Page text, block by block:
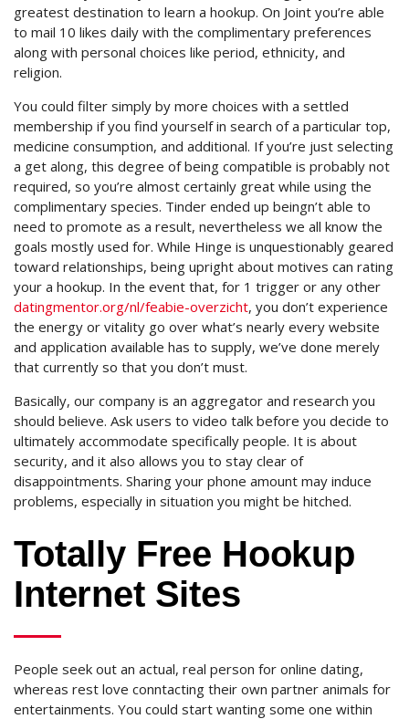
greatest destination to learn a hookup. On Joint you’re able
to mail 10 likes daily with the complimentary preferences
along with personal choices like period, ethnicity, and
religion.
You could filter simply by more choices with a settled
membership if you find yourself in search of a particular top,
medicine consumption, and additional. If you’re just selecting
a get along, this degree of being compatible is probably not
required, so you’re almost certainly great while using the
complimentary species. Tinder ended up beingn’t able to
need to promote as a result, nevertheless we all know the
goals mostly used for. While Hinge is unquestionably geared
toward relationships, being upright about motives can rating
your a hookup. In the event that, for 1 trigger or any other
datingmentor.org/nl/feabie-overzicht, you don’t experience
the energy or vitality go over what’s nearly every website
and application available has to supply, we’ve done merely
that currently so that you don’t must.
Basically, our company is an aggregator and research you
should believe. Ask users to video talk before you decide to
ultimately accommodate specifically people. It is about
security, and it also allows you to stay clear of
disappointments. Sharing your phone amount may induce
problems, especially in situation you might be hitched.
Totally Free Hookup
Internet Sites
People seek out an actual, real person for online dating,
whereas rest love conntacting their own partner animals for
entertainments. You could start wanting some one within